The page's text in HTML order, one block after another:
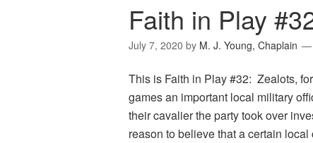
Faith in Play
July 7, 2020 by M. J. Young, Chaplain
This is Faith in Play #32: Zealots,
games an important local military
their cavalier the party took over
reason to believe that a certain